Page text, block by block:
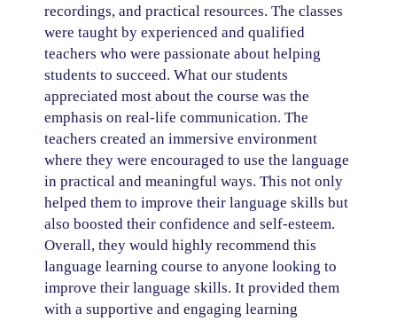
recordings, and practical resources. The classes
were taught by experienced and qualified
teachers who were passionate about helping
students to succeed. What our students
appreciated most about the course was the
emphasis on real-life communication. The
teachers created an immersive environment
where they were encouraged to use the language
in practical and meaningful ways. This not only
helped them to improve their language skills but
also boosted their confidence and self-esteem.
Overall, they would highly recommend this
language learning course to anyone looking to
improve their language skills. It provided them
with a supportive and engaging learning